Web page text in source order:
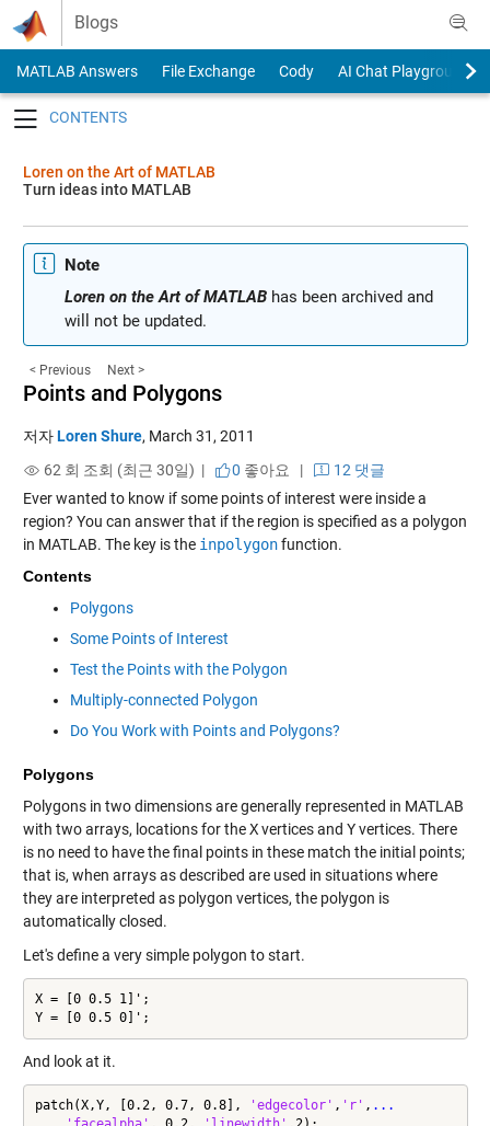
Skip to content
Blogs
MATLAB Answers File Exchange Cody
AI Chat Playground
Loren on the Art of MATLAB
Turn ideas into MATLAB
Note
Loren on the Art of MATLABhas been archived and
will not be updated.
< Previous Next >
Points and Polygons
저자Loren Shure, March 31, 2011
62 회 조회 (최근 30일) |
0 좋아요 |
12 댓글
Ever wanted to know if some points of interest were inside a
region? You can answer that if the region is specified as a polygon
in MATLAB. The key is the inpolygonfunction.
Contents
Polygons
Some Points of Interest
Test the Points with the Polygon
Multiply-connected Polygon
Do You Work with Points and Polygons?
Polygons
Polygons in two dimensions are generally represented in MATLAB
with two arrays, locations for theXvertices and Yvertices. There
is no need to have the final points in these match the initial points;
that is, when arrays as described are used in situations where
they are interpreted as polygon vertices, the polygon is
automatically closed.
Let's define a very simple polygon to start.
X = [0 0.5 1]';
Y = [0 0.5 0]';
And look at it.
patch(X,Y, [0.2, 0.7, 0.8], 'edgecolor' , 'r' , ...